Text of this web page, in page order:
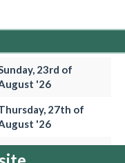
23rd of
'26
27th of
'26